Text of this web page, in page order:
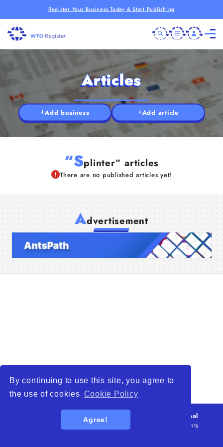
By continuing to use this site, you agree to
the use of cookies Cookie Policy
Agree!
Register Your Business Today & Start Publishing
About Us
Articles
Add business Add article
“Splinter” articles
There are no published articles yet!
Advertisement
WTO – World Trade Opportunity is a global
platform open to all types of organizations
. All rights